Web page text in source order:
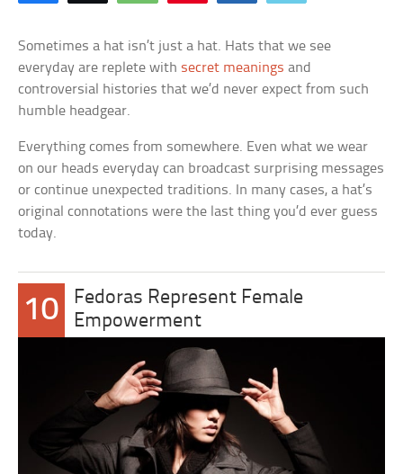
Sometimes a hat isn’t just a hat. Hats that we see
everyday are replete with secret meanings and
controversial histories that we’d never expect from such
humble headgear.
Everything comes from somewhere. Even what we wear
on our heads everyday can broadcast surprising messages
or continue unexpected traditions. In many cases, a hat’s
original connotations were the last thing you’d ever guess
today.
10
Fedoras Represent Female
Empowerment